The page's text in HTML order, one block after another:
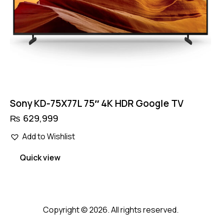
Sony KD-75X77L 75″ 4K HDR Google TV
₨ 629,999
Add to Wishlist
Quick view
Copyright © 2026. All rights reserved.